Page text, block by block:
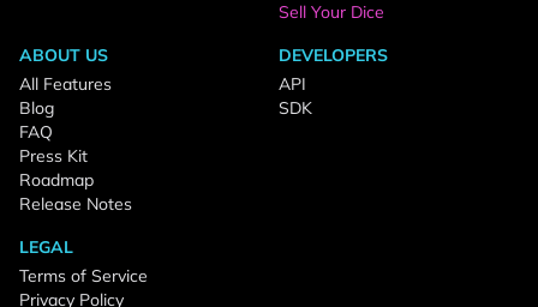
Sell Your Dice
ABOUT US
All Features
Blog
FAQ
Press Kit
Roadmap
Release Notes
DEVELOPERS
API
SDK
LEGAL
Terms of Service
Privacy Policy